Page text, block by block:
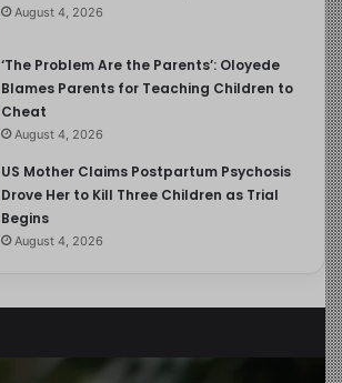
August 4, 2026
‘The Problem Are the Parents’: Oloyede
Blames Parents for Teaching Children to
Cheat
August 4, 2026
US Mother Claims Postpartum Psychosis
Drove Her to Kill Three Children as Trial
Begins
August 4, 2026